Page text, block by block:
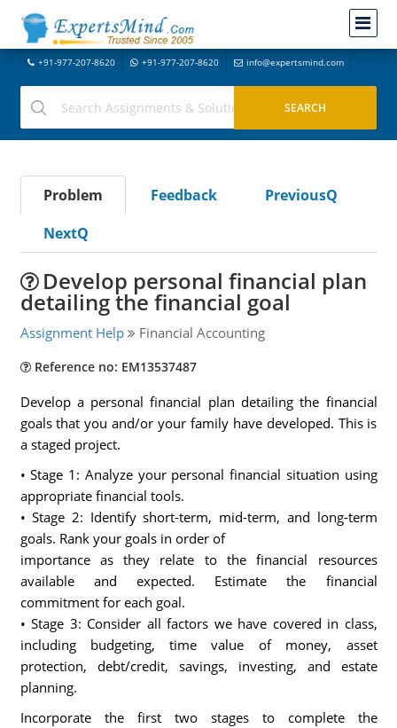
+91-977-207-8620 +91-977-207-8620 info@expertsmind.com
Problem Feedback
PreviousQ
NextQ
Develop personal financial plan
detailing the financial goal
Assignment Help Financial Accounting
Reference no: EM13537487
Develop a personal financial plan detailing the financial
goals that you and/or your family have developed. This is
a staged project.
• Stage 1: Analyze your personal financial situation using
appropriate financial tools.
• Stage 2: Identify short-term, mid-term, and long-term
goals. Rank your goals in order of
importance as they relate to the financial resources
available and expected. Estimate the financial
commitment for each goal.
• Stage 3: Consider all factors we have covered in class,
including budgeting, time value of money, asset
protection, debt/credit, savings, investing, and estate
planning.
Incorporate the first two stages to complete the